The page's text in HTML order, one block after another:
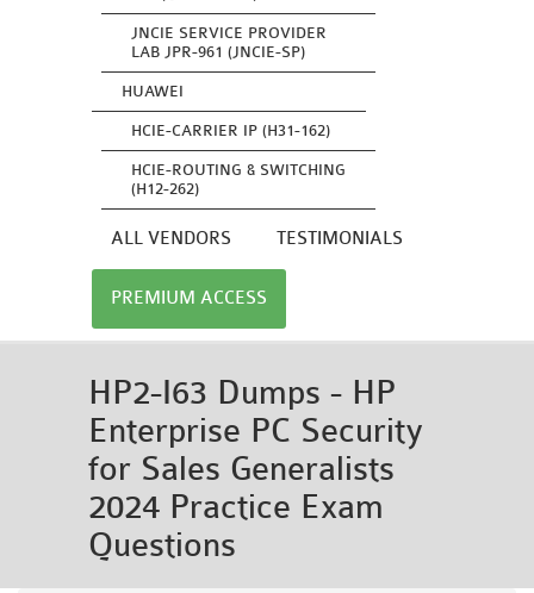
JNCIE SERVICE PROVIDER
LAB JPR-961 (JNCIE-SP)
HUAWEI
HCIE-CARRIER IP (H31-162)
HCIE-ROUTING & SWITCHING
(H12-262)
ALL VENDORS TESTIMONIALS
PREMIUM ACCESS
HP2-I63 Dumps - HP
Enterprise PC Security
for Sales Generalists
2024 Practice Exam
Questions